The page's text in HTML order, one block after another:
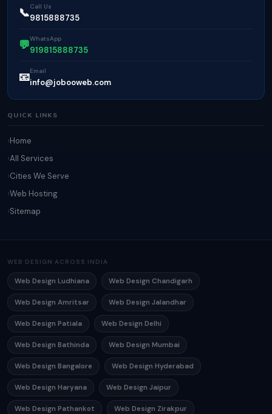
📞Call Us
9815888735
💬WhatsApp
919815888735
📧Email
info@jobooweb.com
QUICK LINKS
Home
All Services
Cities We Serve
Web Hosting
Sitemap
WEB DESIGN ACROSS INDIA
Web Design Ludhiana Web Design Chandigarh
Web Design Amritsar Web Design Jalandhar
Web Design Patiala Web Design Delhi
Web Design Bathinda Web Design Mumbai
Web Design Bangalore Web Design Hyderabad
Web Design Haryana Web Design Jaipur
Web Design Pathankot Web Design Zirakpur